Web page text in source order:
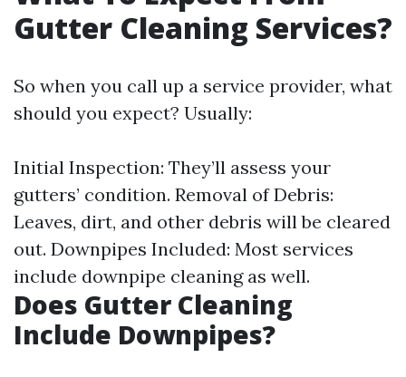
Gutter Cleaning Services?
So when you call up a service provider, what
should you expect? Usually:
Initial Inspection: They’ll assess your
gutters’ condition. Removal of Debris:
Leaves, dirt, and other debris will be cleared
out. Downpipes Included: Most services
include downpipe cleaning as well.
Does Gutter Cleaning
Include Downpipes?